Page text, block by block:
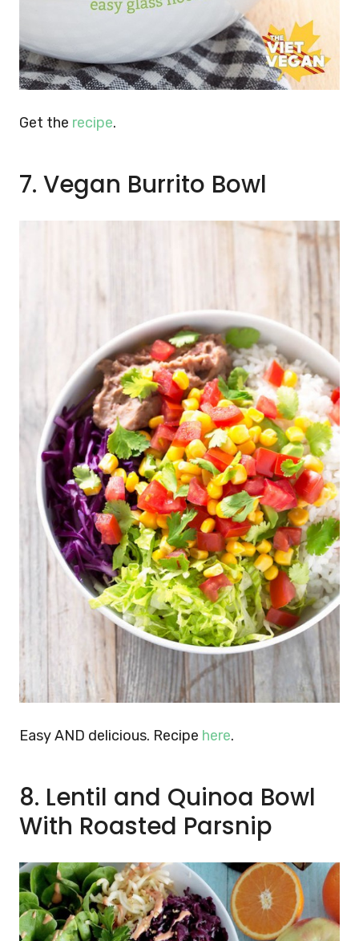
Get the recipe.
7. Vegan Burrito Bowl
Easy AND delicious. Recipe here.
8. Lentil and Quinoa Bowl
With Roasted Parsnip